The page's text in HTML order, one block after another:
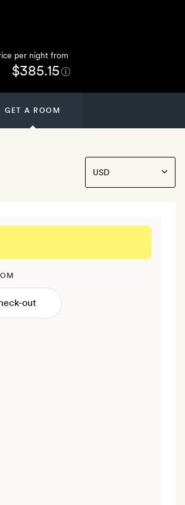
per night from
$385.15
GET A ROOM